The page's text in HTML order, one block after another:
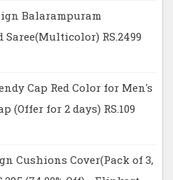
Balarampuram
RS.2499
Cap Red Color for Men's
(Offer for 2 days) RS.109
Cushions Cover(Pack of 3,